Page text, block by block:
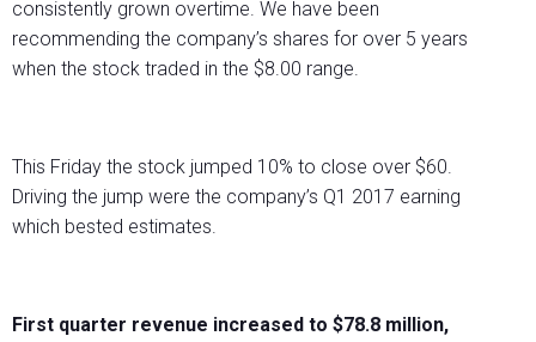
consistently grown overtime. We have been
recommending the company’s shares for over 5 years
when the stock traded in the $8.00 range.
This Friday the stock jumped 10% to close over $60.
Driving the jump were the company’s Q1 2017 earning
which bested estimates.
First quarter revenue increased to $78.8 million,